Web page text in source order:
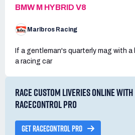
BMW M HYBRID V8
Marlbros Racing
If a gentleman's quarterly mag with
a racing car
RACE CUSTOM LIVERIES ONLINE WITH
RACECONTROL PRO
GET RACECONTROL PRO